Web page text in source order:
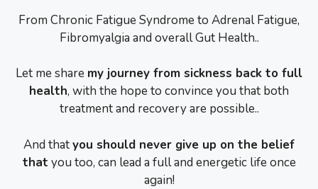
From Chronic Fatigue Syndrome to Adrenal Fatigue,
Fibromyalgia and overall Gut Health..
Let me share my journey from sickness back to full
health, with the hope to convince you that both
treatment and recovery are possible..
And thatyou should never give up on the belief
that you too, can lead a full and energetic life once
again!